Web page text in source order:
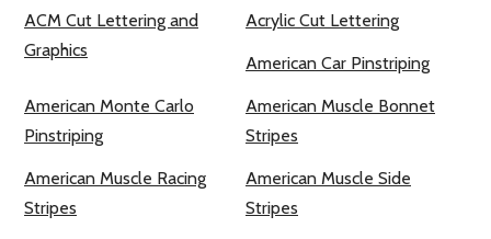
ACM Cut Lettering and
Graphics
Acrylic Cut Lettering
American Car Pinstriping
American Monte Carlo
Pinstriping
American Muscle Bonnet
Stripes
American Muscle Racing
Stripes
American Muscle Side
Stripes